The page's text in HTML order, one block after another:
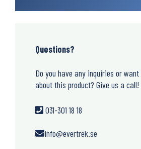
Questions?
Do you have any inquiries or
about this product? Give us a call!
031-301 18 18
info@evertrek.se